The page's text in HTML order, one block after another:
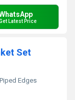
Latest Price
Set
Edges